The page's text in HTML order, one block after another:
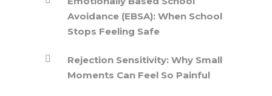
Avoidance (EBSA): When School
Stops Feeling Safe
Rejection Sensitivity: Why Small
Moments Can Feel So Painful